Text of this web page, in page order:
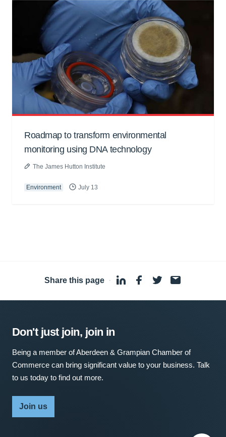
Roadmap to transform environmental
monitoring using DNA technology
The James Hutton Institute
Environment July 13
Share this page ·
Don't just join, join in
Being a member of Aberdeen & Grampian Chamber of
Commerce can bring significant value to your business. Talk
to us today to find out more.
Join us